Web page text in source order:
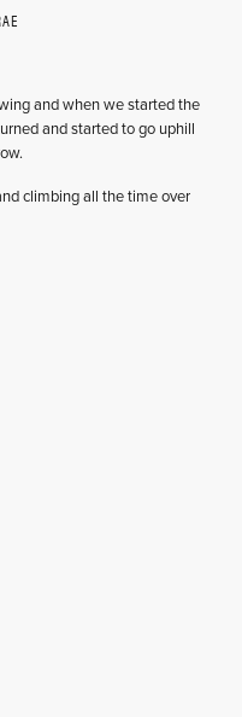
and when we started the
and started to go uphill
climbing all the time over